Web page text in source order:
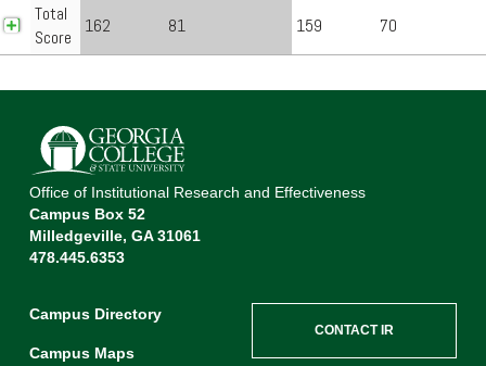
Total
Score
162 81 159 70
Office of Institutional Research and Effectiveness
Campus Box 52
Milledgeville, GA 31061
478.445.6353
Campus Directory
Campus Maps
CONTACT IR